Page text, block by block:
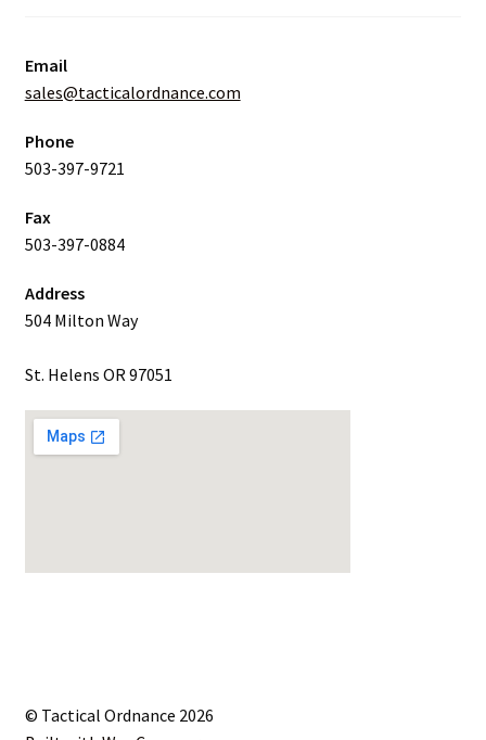
Email
sales@tacticalordnance.com
Phone
503-397-9721
Fax
503-397-0884
Address
504 Milton Way
St. Helens OR 97051
© Tactical Ordnance 2026